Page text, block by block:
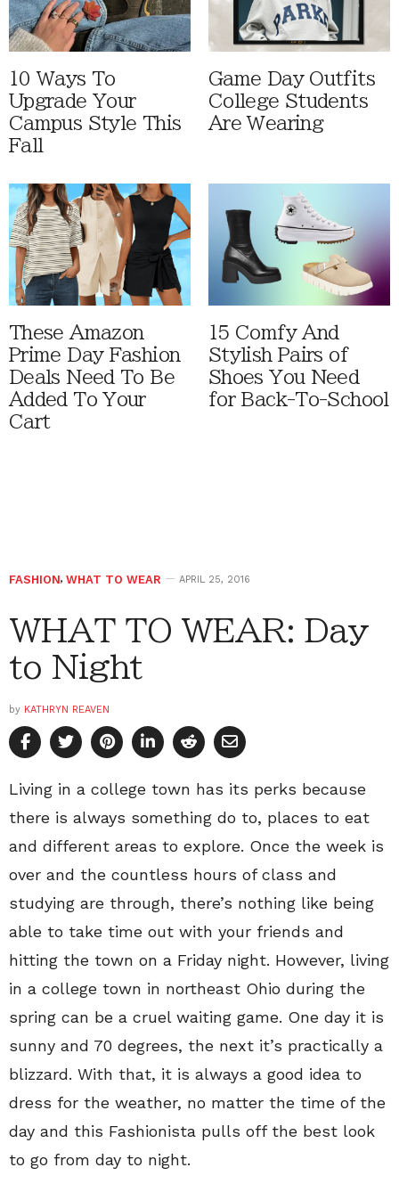
10 Ways To
Upgrade Your
Campus Style This
Fall
Game Day Outfits
College Students
Are Wearing
These Amazon
Prime Day Fashion
Deals Need To Be
Added To Your
Cart
15 Comfy And
Stylish Pairs of
Shoes You Need
for Back-To-School
FASHION, WHAT TO WEAR APRIL 25, 2016
WHAT TO WEAR: Day
to Night
by KATHRYN REAVEN
Living in a college town has its perks because
there is always something do to, places to eat
and different areas to explore. Once the week is
over and the countless hours of class and
studying are through, there’s nothing like being
able to take time out with your friends and
hitting the town on a Friday night. However, living
in a college town in northeast Ohio during the
spring can be a cruel waiting game. One day it is
sunny and 70 degrees, the next it’s practically a
blizzard. With that, it is always a good idea to
dress for the weather, no matter the time of the
day and this Fashionista pulls off the best look
to go from day to night.